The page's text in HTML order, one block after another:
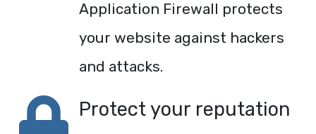
Application Firewall protects
your website against hackers
and attacks.
Protect your reputation